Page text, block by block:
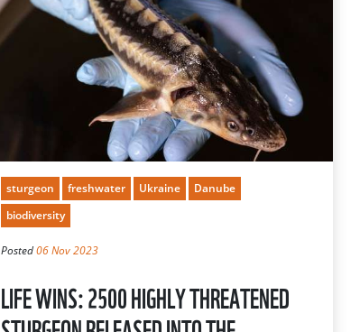
sturgeon freshwater Ukraine
Danube
biodiversity
Posted06 Nov 2023
LIFE WINS: 2500 HIGHLY THREATENED